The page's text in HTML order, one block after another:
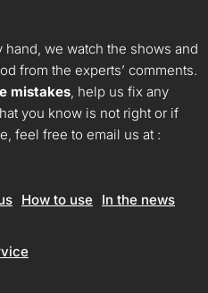
we watch the shows and
from the experts’ comments.
mistakes, help us fix any
you know is not right or if
feel free to email us at :
How to use
In the news